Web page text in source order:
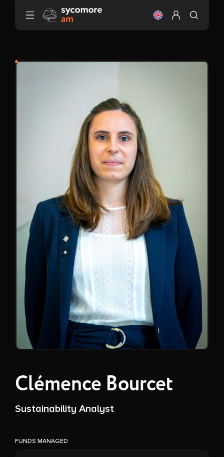
Go to content
Change the
Configure
Clémence Bourcet
Sustainability Analyst
FUNDS MANAGED